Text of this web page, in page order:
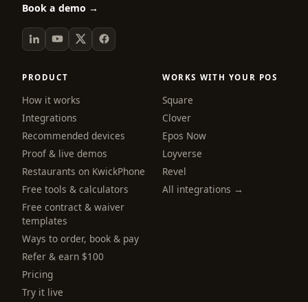
Book a demo →
PRODUCT
How it works
Integrations
Recommended devices
Proof & live demos
Restaurants on KwickPhone
Free tools & calculators
Free contract & waiver
templates
Ways to order, book & pay
Refer & earn $100
Pricing
Try it live
WORKS WITH YOUR POS
Square
Clover
Epos Now
Loyverse
Revel
All integrations →